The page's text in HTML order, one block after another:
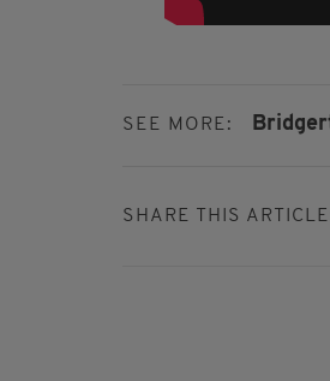
SEE MORE:
SHARE THIS